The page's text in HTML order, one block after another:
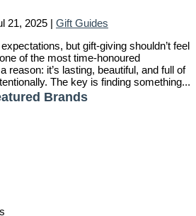
21, 2025 | Gift Guides
but gift-giving shouldn’t feel
of the most time-honoured
reason: it’s lasting, beautiful, and full of
The key is finding something...
Brands